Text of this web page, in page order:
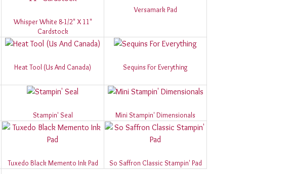
Whisper White 8-1/2" X 11"
Cardstock
Versamark Pad
Heat Tool (Us And Canada) Sequins For Everything
Stampin' Seal Mini Stampin' Dimensionals
Tuxedo Black Memento Ink Pad So Saffron Classic Stampin' Pad